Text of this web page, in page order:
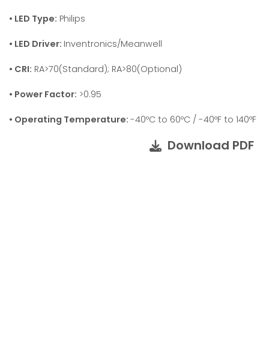
• LED Type: Philips
• LED Driver: Inventronics/Meanwell
• CRI: RA>70(Standard); RA>80(Optional)
• Power Factor: >0.95
• Operating Temperature: -40ºC to 60ºC / -40ºF to 140ºF
Download PDF